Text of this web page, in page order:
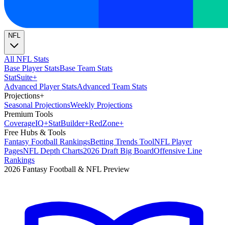
NFL
All NFL Stats
Base Player StatsBase Team Stats
StatSuite+
Advanced Player StatsAdvanced Team Stats
Projections+
Seasonal ProjectionsWeekly Projections
Premium Tools
CoverageIQ+StatBuilder+RedZone+
Free Hubs & Tools
Fantasy Football RankingsBetting Trends ToolNFL Player
PagesNFL Depth Charts2026 Draft Big BoardOffensive Line
Rankings
2026 Fantasy Football & NFL Preview